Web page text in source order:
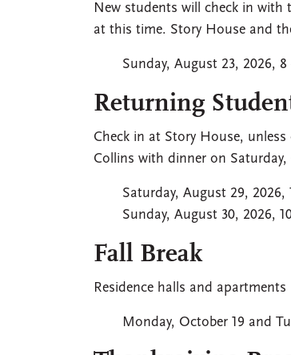
New students will check in with
at this time. Story House and
Sunday, August 23, 2026, 8
Returning
Check in at Story House,
Collins with dinner on
Saturday, August 29, 2026,
Sunday, August 30, 2026,
Fall Break
Residence halls and apartments
Monday, October 19 and